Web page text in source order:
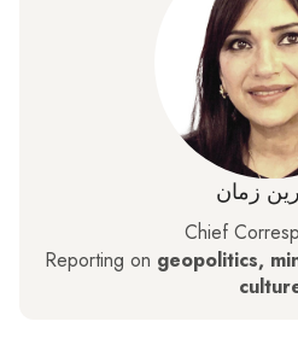
زمان
Chief
Reporting on geopolitics,